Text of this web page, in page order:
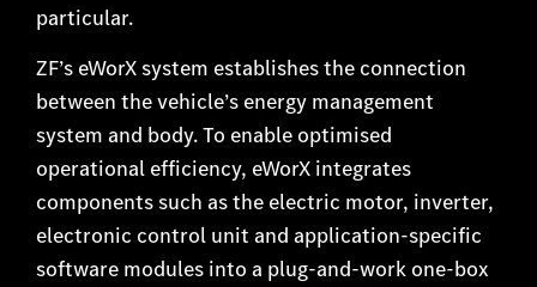
particular.
ZF’s eWorX system establishes the connection
between the vehicle’s energy management
system and body. To enable optimised
operational efficiency, eWorX integrates
components such as the electric motor, inverter,
electronic control unit and application-specific
software modules into a plug-and-work one-box